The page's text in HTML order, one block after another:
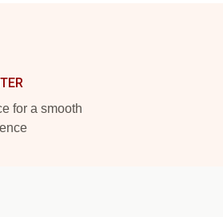
for a smooth